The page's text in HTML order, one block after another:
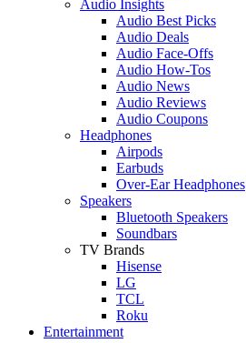
Audio Insights
Audio Best Picks
Audio Deals
Audio Face-Offs
Audio How-Tos
Audio News
Audio Reviews
Audio Coupons
Headphones
Airpods
Earbuds
Over-Ear Headphones
Speakers
Bluetooth Speakers
Soundbars
TV Brands
Hisense
LG
TCL
Roku
Entertainment